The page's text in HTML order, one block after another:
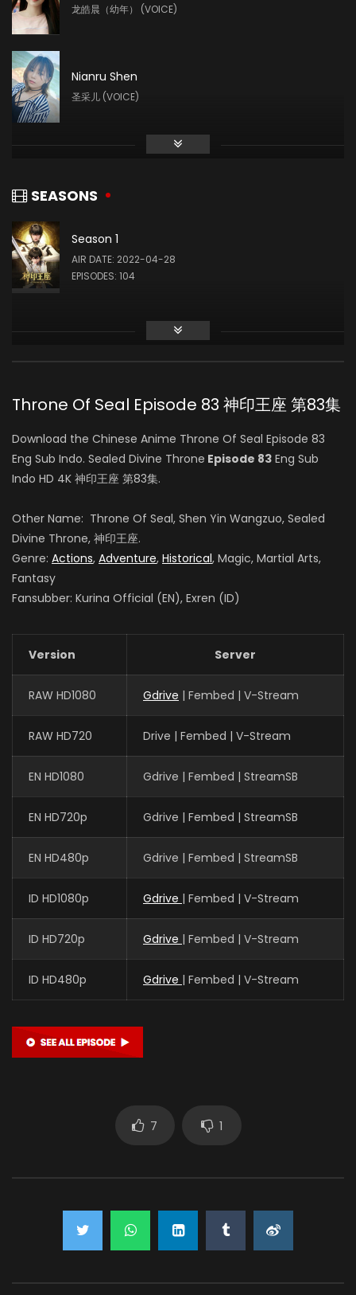
龙皓晨（幼年） (VOICE)
Nianru Shen
圣采儿 (VOICE)
Yin Tong
龙星宇 (VOICE)
司马仙 (VOICE)
Yang Tianxiang
韩羽 (VOICE)
Yeqiao Yan
Haoran Guo
Xin Teng
魔神皇 (VOICE)
Yan Meme
鬼武 (VOICE)
Yan Lijia
陈樱儿 CHEN YINGER (VOICE)
SEASONS
Season 1
AIR DATE: 2022-04-28
EPISODES: 104
Throne Of Seal Episode 83 神印王座 第83集
Download the Chinese Anime Throne Of Seal Episode 83
Eng Sub Indo. Sealed Divine Throne Episode 83 Eng Sub
Indo HD 4K 神印王座 第83集.
Other Name: Throne Of Seal, Shen Yin Wangzuo, Sealed
Divine Throne, 神印王座.
Genre: Actions, Adventure, Historical, Magic, Martial Arts,
Fantasy
Fansubber: Kurina Official (EN), Exren (ID)
Version Server
RAW HD1080 Gdrive | Fembed | V-Stream
RAW HD720 Drive | Fembed | V-Stream
EN HD1080 Gdrive | Fembed | StreamSB
EN HD720p Gdrive | Fembed | StreamSB
EN HD480p Gdrive | Fembed | StreamSB
ID HD1080p Gdrive | Fembed | V-Stream
ID HD720p Gdrive | Fembed | V-Stream
ID HD480p Gdrive | Fembed | V-Stream
7 1